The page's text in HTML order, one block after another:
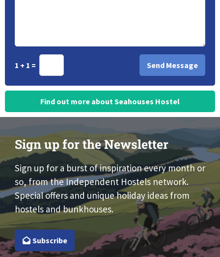
1 + 1 =
Find out more about Seahouses Hostel
Sign up for the Newsletter
Sign up for a burst of inspiration every month or
so, from the Independent Hostels network.
Special offers and unique holiday ideas from
hostels and bunkhouses.
Subscribe